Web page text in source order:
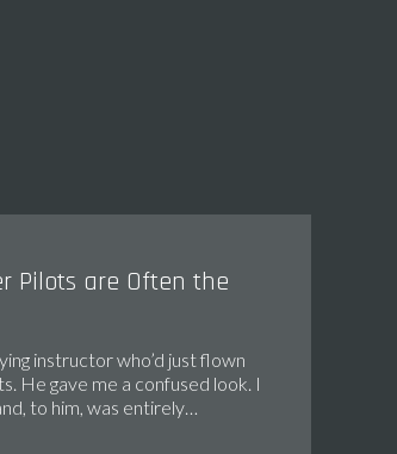
Pilots are Often the
instructor who’d just flown
He gave me a confused look. I
to him, was entirely…